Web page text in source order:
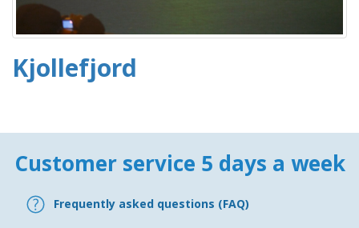
Kjollefjord
Customer service 5 days a week
Frequently asked questions (FAQ)